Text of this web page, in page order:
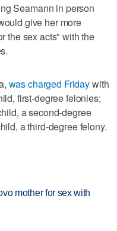
Seamann in person
give her more
the sex acts" with the
was charged Fridaywith
first-degree felonies;
a second-degree
a third-degree felony.
mother for sex with